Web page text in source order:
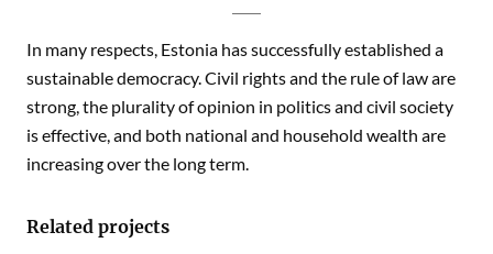
In many respects, Estonia has successfully established a
sustainable democracy. Civil rights and the rule of law are
strong, the plurality of opinion in politics and civil society
is effective, and both national and household wealth are
increasing over the long term.
Related projects